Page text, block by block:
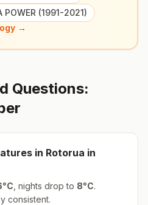
(1991-2021)
→
Questions:
in Rotorua in
°C , nights drop to 8°C.
consistent.